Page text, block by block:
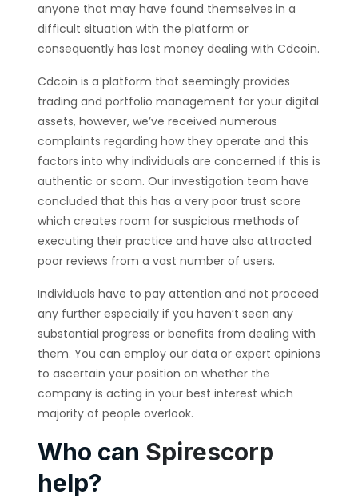
anyone that may have found themselves in a
difficult situation with the platform or
consequently has lost money dealing with Cdcoin.
Cdcoin is a platform that seemingly provides
trading and portfolio management for your digital
assets, however, we’ve received numerous
complaints regarding how they operate and this
factors into why individuals are concerned if this is
authentic or scam. Our investigation team have
concluded that this has a very poor trust score
which creates room for suspicious methods of
executing their practice and have also attracted
poor reviews from a vast number of users.
Individuals have to pay attention and not proceed
any further especially if you haven’t seen any
substantial progress or benefits from dealing with
them. You can employ our data or expert opinions
to ascertain your position on whether the
company is acting in your best interest which
majority of people overlook.
Who can Spirescorp
help?